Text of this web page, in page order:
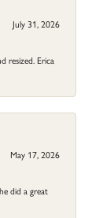
July 31, 2026
resized. Erica
May 17, 2026
did a great